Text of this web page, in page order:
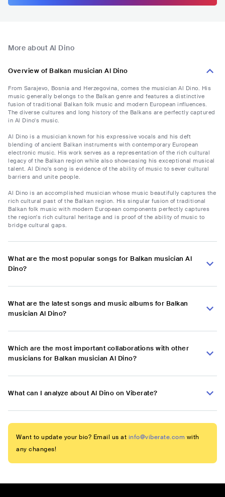
More about Al Dino
Overview of Balkan musician Al Dino
From Sarajevo, Bosnia and Herzegovina, comes the musician Al Dino. His
music generally belongs to the Balkan genre and features a distinctive
fusion of traditional Balkan folk music and modern European influences.
The diverse cultures and long history of the Balkans are perfectly captured
in Al Dino's music.
Al Dino is a musician known for his expressive vocals and his deft
blending of ancient Balkan instruments with contemporary European
electronic music. His work serves as a representation of the rich cultural
legacy of the Balkan region while also showcasing his exceptional musical
talent. Al Dino's song is evidence of the ability of music to sever cultural
barriers and unite people.
Al Dino is an accomplished musician whose music beautifully captures the
rich cultural past of the Balkan region. His singular fusion of traditional
Balkan folk music with modern European components perfectly captures
the region's rich cultural heritage and is proof of the ability of music to
bridge cultural gaps.
What are the most popular songs for Balkan musician Al
Dino?
What are the latest songs and music albums for Balkan
musician Al Dino?
Which are the most important collaborations with other
musicians for Balkan musician Al Dino?
What can I analyze about Al Dino on Viberate?
Want to update your bio? Email us at info@viberate.com with
any changes!